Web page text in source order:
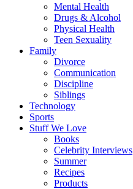
Mental Health
Drugs & Alcohol
Physical Health
Teen Sexuality
Family
Divorce
Communication
Discipline
Siblings
Technology
Sports
Stuff We Love
Books
Celebrity Interviews
Summer
Recipes
Products